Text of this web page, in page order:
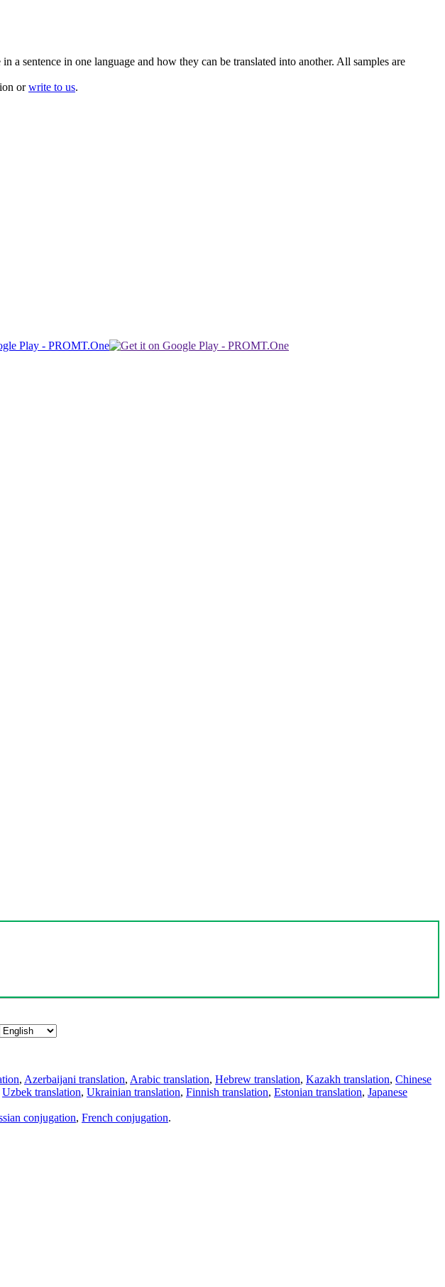
sentence in one language and how they can be translated into another. All samples are
orwrite to us.
, Azerbaijani translation, Arabic translation, Hebrew translation, Kazakh translation, Chinese
Uzbek translation, Ukrainian translation, Finnish translation, Estonian translation, Japanese
conjugation, French conjugation.